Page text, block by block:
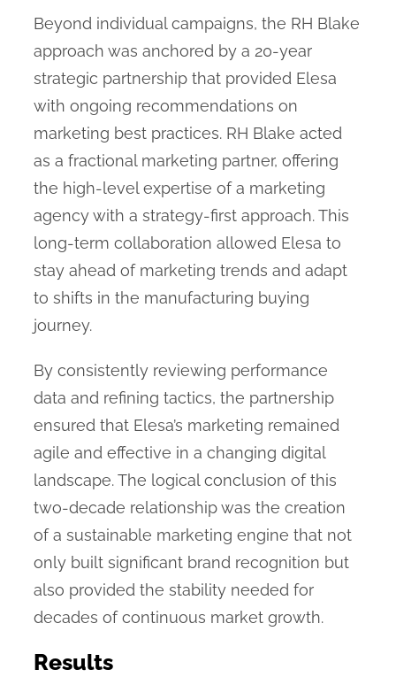
Beyond individual campaigns, the RH Blake
approach was anchored by a 20-year
strategic partnership that provided Elesa
with ongoing recommendations on
marketing best practices. RH Blake acted
as a fractional marketing partner, offering
the high-level expertise of a marketing
agency with a strategy-first approach. This
long-term collaboration allowed Elesa to
stay ahead of marketing trends and adapt
to shifts in the manufacturing buying
journey.
By consistently reviewing performance
data and refining tactics, the partnership
ensured that Elesa’s marketing remained
agile and effective in a changing digital
landscape. The logical conclusion of this
two-decade relationship was the creation
of a sustainable marketing engine that not
only built significant brand recognition but
also provided the stability needed for
decades of continuous market growth.
Results